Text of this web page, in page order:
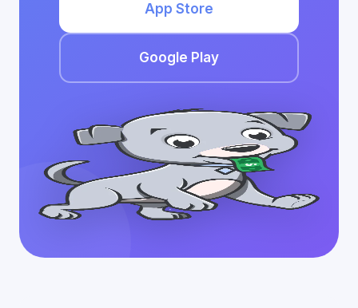
App Store
Google Play